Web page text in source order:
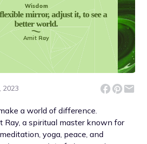
Wisdom
mirror, adjust it, to see a
better world.
Amit Ray
2023
a world of difference.
Ray, a spiritual master known for
yoga, peace, and